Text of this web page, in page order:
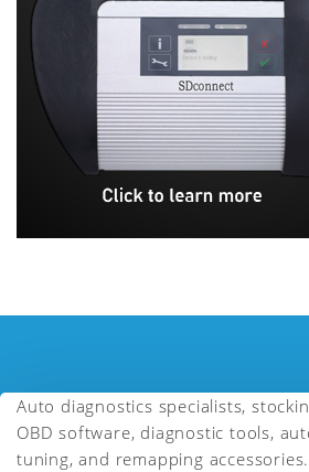
Auto diagnostics specialists,
OBD software, diagnostic tools,
tuning, and remapping accessories.